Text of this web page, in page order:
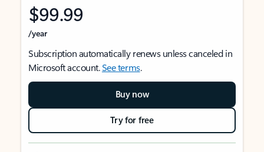
$99.99
/year
Subscription automatically renews unless canceled in
Microsoft account.See terms.
Buy now
Try for free